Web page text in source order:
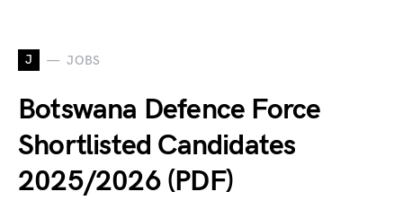
J JOBS
Botswana Defence Force
Shortlisted Candidates
2025/2026 (PDF)